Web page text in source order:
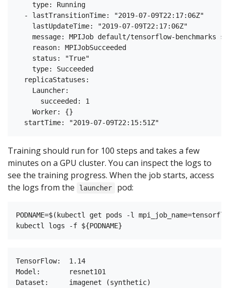
    type: Running
  - lastTransitionTime: "2019-07-09T22:17:06Z"
    lastUpdateTime: "2019-07-09T22:17:06Z"
message: MPIJob default/tensorflow-benchmarks
    reason: MPIJobSucceeded
    status: "True"
    type: Succeeded
  replicaStatuses:
    Launcher:
      succeeded: 1
    Worker: {}
Training should run for 100 steps and takes a few
minutes on a GPU cluster. You can inspect the logs to
see the training progress. When the job starts, access
the logs from the
launcher pod:
PODNAME=$(kubectl get pods -l
TensorFlow:  1.14
Model:       resnet101
Dataset:     imagenet (synthetic)